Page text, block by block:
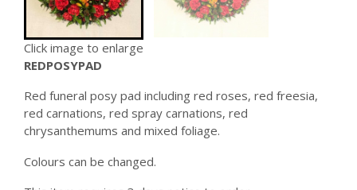
Click image to enlarge
REDPOSYPAD
Red funeral posy pad including red roses, red freesia,
red carnations, red spray carnations, red
chrysanthemums and mixed foliage.
Colours can be changed.